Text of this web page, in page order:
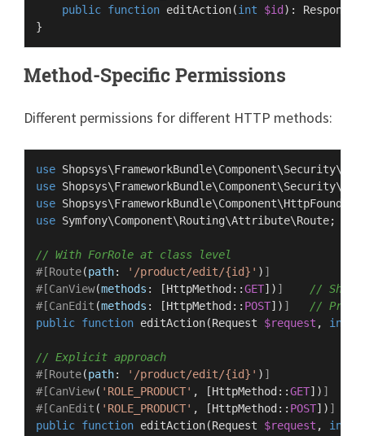
public function editAction(int $id ): Response
Method-Specific Permissions
Different permissions for different HTTP methods:
use Shopsys\FrameworkBundle\Component\Security\
use Shopsys\FrameworkBundle\Component\Security\
use Shopsys\FrameworkBundle\Component\
use Symfony\Component\Routing\Attribute\Route;
// With ForRole at class level
#[Route(path: '/product/edit/{id}' ) ]
#[CanView(methods : [HttpMethod ::GET]) ]
// Show
#[CanEdit (methods : [HttpMethod :: POST]) ]
//
public function editAction(Request $request , int
// Explicit approach
#[Route(path: '/product/edit/{id}' ) ]
#[CanView( 'ROLE_PRODUCT' , [HttpMethod ::GET]) ]
#[CanEdit ( 'ROLE_PRODUCT' , [HttpMethod :: POST]) ]
public function editAction(Request $request , int